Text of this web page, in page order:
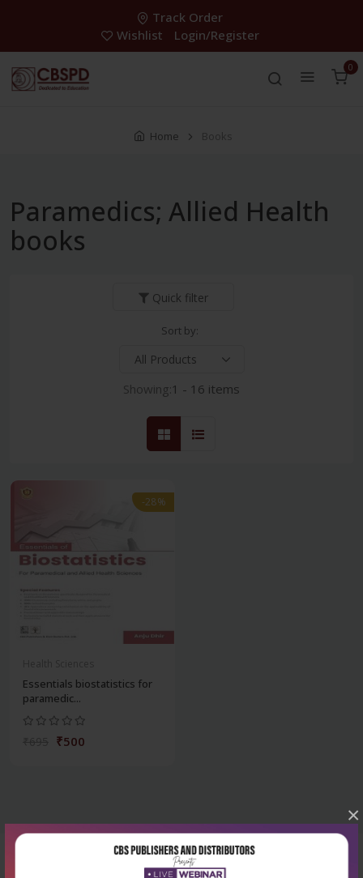
×
Track Order
Wishlist
Login/Register
0
Home Books
Paramedics; Allied Health
books
Quick filter
Sort by:
Showing:1 - 16 items
-28%
Essentials biostatistics for
paramedic...
₹500